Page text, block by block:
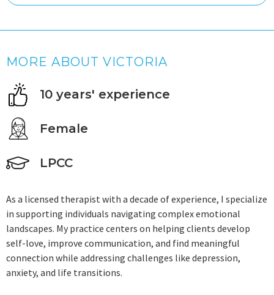
MORE ABOUT VICTORIA
10 years' experience
Female
LPCC
As a licensed therapist with a decade of experience, I specialize
in supporting individuals navigating complex emotional
landscapes. My practice centers on helping clients develop
self-love, improve communication, and find meaningful
connection while addressing challenges like depression,
anxiety, and life transitions.